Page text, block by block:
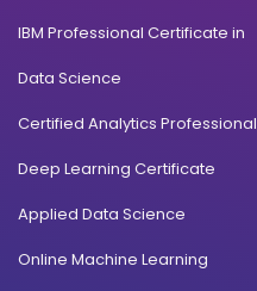
IBM Professional Certificate in
Data Science
Certified Analytics Professional
Deep Learning Certificate
Applied Data Science
Online Machine Learning